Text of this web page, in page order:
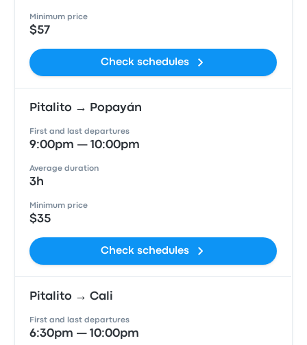
Minimum price
$57
Check schedules
Pitalito → Popayán
First and last departures
9:00pm — 10:00pm
Average duration
3h
Minimum price
$35
Check schedules
Pitalito → Cali
First and last departures
6:30pm — 10:00pm